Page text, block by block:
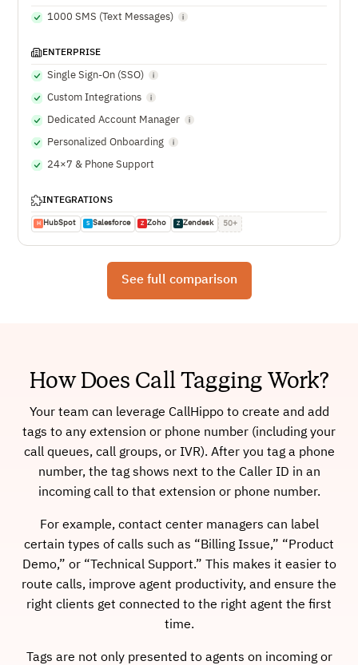
1000 SMS (Text Messages)
ENTERPRISE
Single Sign-On (SSO)
Custom Integrations
Dedicated Account Manager
Personalized Onboarding
24×7 & Phone Support
INTEGRATIONS
H HubSpot S Salesforce Z Zoho Z Zendesk 50+
See full comparison
How Does Call Tagging Work?
Your team can leverage CallHippo to create and add
tags to any extension or phone number (including your
call queues, call groups, or IVR). After you tag a phone
number, the tag shows next to the Caller ID in an
incoming call to that extension or phone number.
For example, contact center managers can label
certain types of calls such as “Billing Issue,” “Product
Demo,” or “Technical Support.” This makes it easier to
route calls, improve agent productivity, and ensure the
right clients get connected to the right agent the first
time.
Tags are not only presented to agents on incoming or